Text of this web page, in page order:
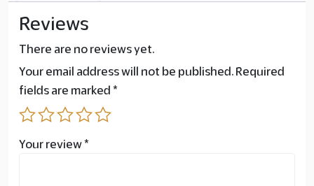
Reviews
There are no reviews yet.
Your email address will not be published. Required
fields are marked *
Your review*